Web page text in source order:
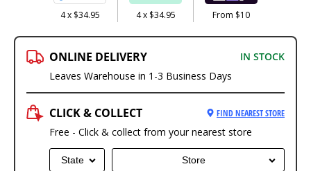
4 x $34.95 4 x $34.95 From $10
ONLINE DELIVERY
IN STOCK
Leaves Warehouse in 1-3 Business Days
CLICK & COLLECT FIND NEAREST STORE
Free - Click & collect from your nearest store
State Store